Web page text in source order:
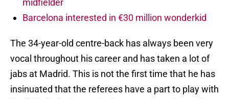
midfielder
Barcelona interested in €30 million wonderkid
The 34-year-old centre-back has always been very
vocal throughout his career and has taken a lot of
jabs at Madrid. This is not the first time that he has
insinuated that the referees have a part to play with